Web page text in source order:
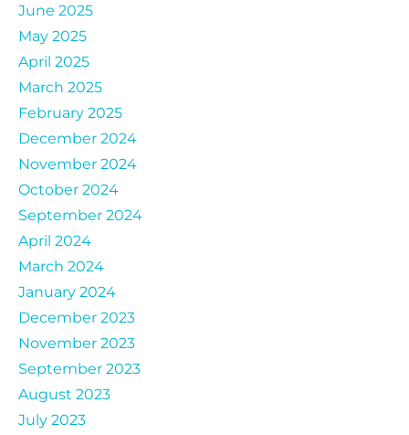
June 2025
May 2025
April 2025
March 2025
February 2025
December 2024
November 2024
October 2024
September 2024
April 2024
March 2024
January 2024
December 2023
November 2023
September 2023
August 2023
July 2023